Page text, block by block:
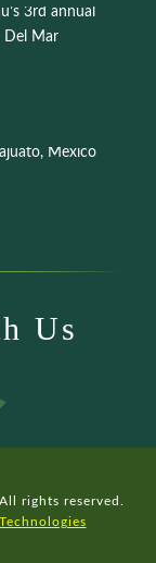
3rd annual
Del Mar
Mexico
Us
rights reserved.